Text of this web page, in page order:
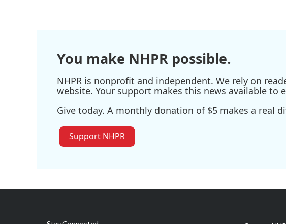
You make NHPR possible.
NHPR is nonprofit and independent. We rely on
website. Your support makes this news available to
Give today. A monthly donation of $5 makes a real
Support NHPR